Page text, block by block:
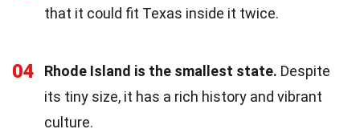
that it could fit Texas inside it twice.
04 Rhode Island is the smallest state. Despite
its tiny size, it has a rich history and vibrant
culture.